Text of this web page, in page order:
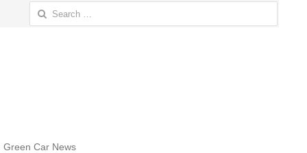
Search
for:
Green Car News